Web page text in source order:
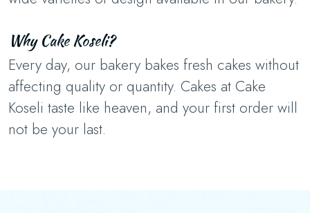
Why Cake Koseli?
Every day, our bakery bakes fresh cakes without
affecting quality or quantity. Cakes at Cake
Koseli taste like heaven, and your first order will
not be your last.